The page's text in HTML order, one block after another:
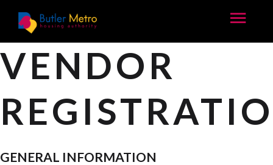
VENDOR
GENERAL INFORMATION